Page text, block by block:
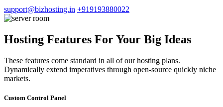
support@bizhosting.in +919193880022
Hosting Features For Your Big Ideas
These features come standard in all of our hosting plans.
Dynamically extend imperatives through open-source quickly niche
markets.
Custom Control Panel